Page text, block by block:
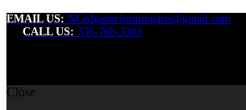
EMAIL US: NCedgeperformingarts@gmail.com
CALL US: 336-768-3303
Close